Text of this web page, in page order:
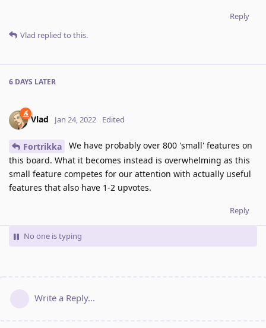
Reply
Vlad replied to this.
6 DAYS LATER
Vlad Jan 24, 2022 Edited
Fortrikka
We have probably over 800 'small' features on
this board. What it becomes instead is overwhelming as this
small feature competes for our attention with actually useful
features that also have 1-2 upvotes.
Reply
No one is typing
Write a Reply...